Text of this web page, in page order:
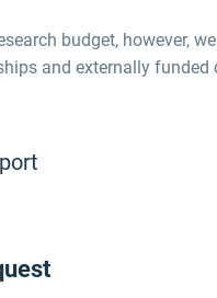
budget, however,
and externally